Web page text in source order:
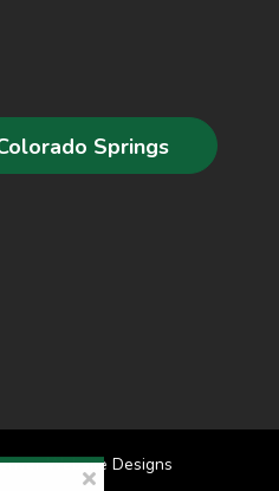
Springs
Website Designs